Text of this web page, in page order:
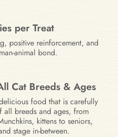
per Treat
positive reinforcement, and
animal bond.
Cat Breeds & Ages
food that is carefully
all breeds and ages, from
kittens to seniors,
stage in-between.